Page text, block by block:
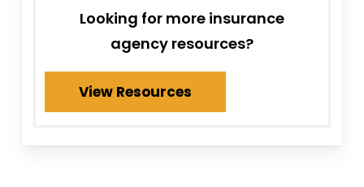
Looking for more insurance
agency resources?
View Resources